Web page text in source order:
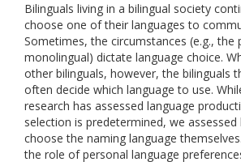
Bilinguals living in a bilingual society
choose one of their languages to
Sometimes, the circumstances (e.g., the
monolingual) dictate language choice.
other bilinguals, however, the bilinguals
often decide which language to use.
research has assessed language
selection is predetermined, we assessed
choose the naming language
the role of personal language